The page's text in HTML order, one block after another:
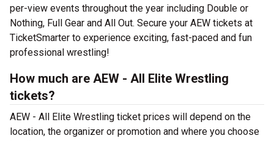
per-view events throughout the year including Double or
Nothing, Full Gear and All Out. Secure your AEW tickets at
TicketSmarter to experience exciting, fast-paced and fun
professional wrestling!
How much are AEW - All Elite Wrestling
tickets?
AEW - All Elite Wrestling ticket prices will depend on the
location, the organizer or promotion and where you choose